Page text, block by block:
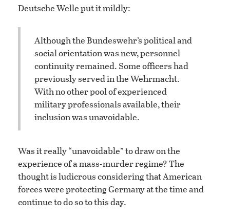
Deutsche Welle put it mildly:
Although the Bundeswehr’s political and
social orientation was new, personnel
continuity remained. Some officers had
previously served in the Wehrmacht.
With no other pool of experienced
military professionals available, their
inclusion was unavoidable.
Was it really “unavoidable” to draw on the
experience of a mass-murder regime? The
thought is ludicrous considering that American
forces were protecting Germany at the time and
continue to do so to this day.